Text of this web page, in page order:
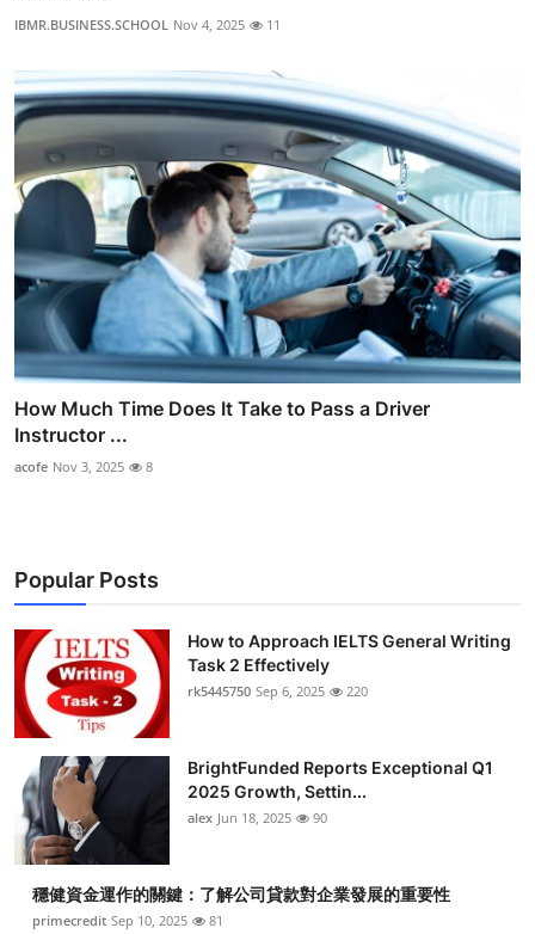
IBMR.BUSINESS.SCHOOL Nov 4, 2025 11
How Much Time Does It Take to Pass a Driver
Instructor ...
acofe Nov 3, 2025 8
Popular Posts
How to Approach IELTS General Writing
Task 2 Effectively
rk5445750 Sep 6, 2025 220
BrightFunded Reports Exceptional Q1
2025 Growth, Settin...
alex Jun 18, 2025 90
穩健資金運作的關鍵：了解公司貸款對企業發展的重要性
primecredit Sep 10, 2025 81